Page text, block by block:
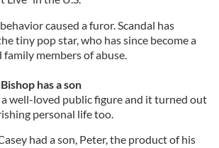
caused a furor. Scandal has
tiny pop star, who has since become a
family members of abuse.
has a son
a well-loved public figure and it turned out
personal life too.
had a son, Peter, the product of his